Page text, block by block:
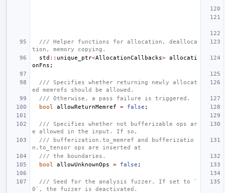
/// Helper functions for allocation, dealloca
tion, memory copying.
std :: unique_ptr<AllocationCallbacks> allocati
onFns ;
/// Specifies whether returning newly allocat
ed memrefs should be allowed.
/// Otherwise, a pass failure is triggered.
bool
allowReturnMemref = false ;
/// Specifies whether not bufferizable ops ar
e allowed in the input. If so,
/// bufferization.to_memref and bufferizatio
n.to_tensor ops are inserted at
/// the boundaries.
bool
allowUnknownOps = false ;
/// Seed for the analysis fuzzer. If set to `
0`, the fuzzer is deactivated.